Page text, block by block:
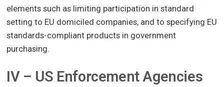
elements such as limiting participation in standard
setting to EU domiciled companies, and to specifying EU
standards-compliant products in government
purchasing.
IV – US Enforcement Agencies